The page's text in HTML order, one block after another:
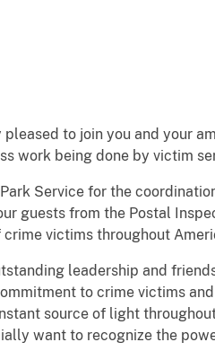
to join you and your
work being done by victim
Service for the
guests from the Postal
victims throughout
leadership and
to crime victims
source of light
want to recognize the